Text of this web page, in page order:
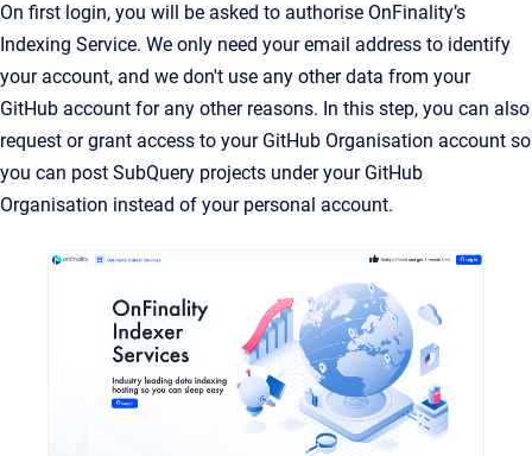
On first login, you will be asked to authorise OnFinality’s
Indexing Service. We only need your email address to identify
your account, and we don't use any other data from your
GitHub account for any other reasons. In this step, you can also
request or grant access to your GitHub Organisation account so
you can post SubQuery projects under your GitHub
Organisation instead of your personal account.